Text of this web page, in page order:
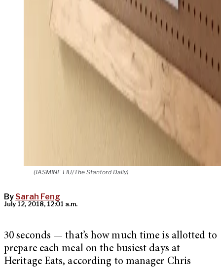
(JASMINE LIU/The Stanford Daily)
By Sarah Feng
July 12, 2018, 12:01 a.m.
30 seconds — that’s how much time is allotted to
prepare each meal on the busiest days at
Heritage Eats, according to manager Chris